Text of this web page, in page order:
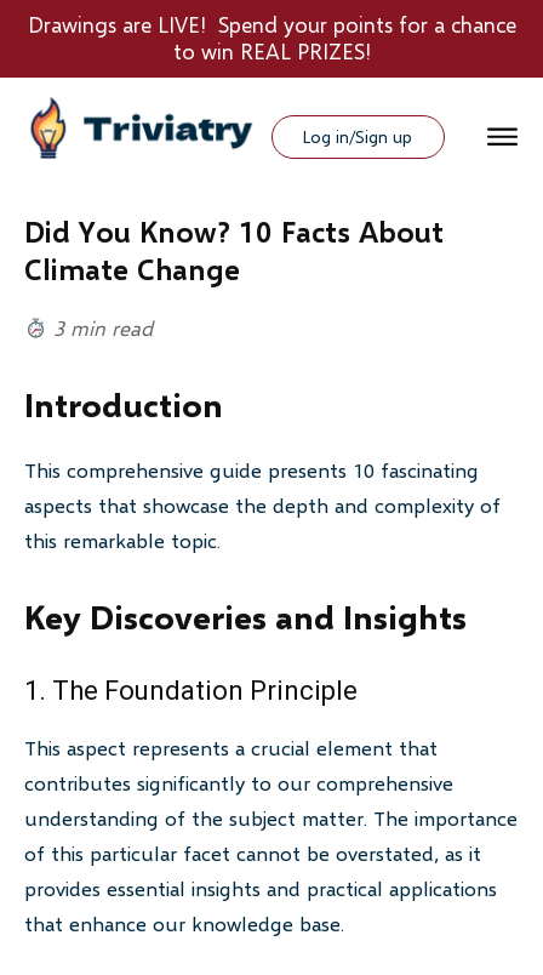
Drawings are LIVE! Spend your points for a chance
to win REAL PRIZES!
Log in/Sign up
Did You Know? 10 Facts About
Climate Change
3 min read
Introduction
This comprehensive guide presents 10 fascinating
aspects that showcase the depth and complexity of
this remarkable topic.
Key Discoveries and Insights
1. The Foundation Principle
This aspect represents a crucial element that
contributes significantly to our comprehensive
understanding of the subject matter. The importance
of this particular facet cannot be overstated, as it
provides essential insights and practical applications
that enhance our knowledge base.